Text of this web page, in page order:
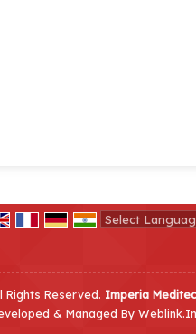
Rights Reserved. Imperia
& Managed By